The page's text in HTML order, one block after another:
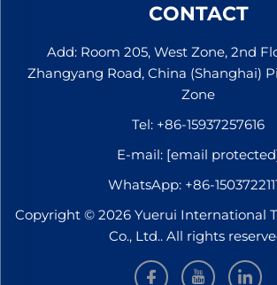
CONTACT
Add: Room 205, West Zone, 2nd
Zhangyang Road, China (Shanghai)
Zone
Tel: +86-15937257616
E-mail: [email
WhatsApp: +86-
Copyright © 2026 Yuerui International
Co., Ltd.. All rights